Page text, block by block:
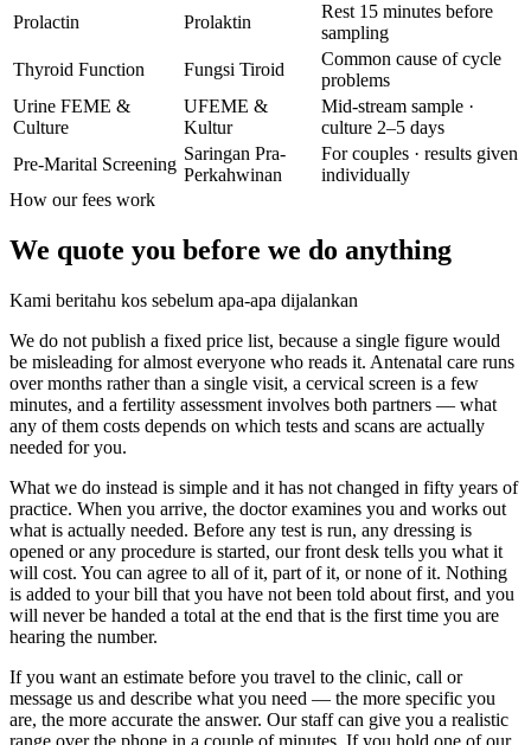
Prolactin
Prolaktin
Rest 15 minutes before
sampling
Thyroid Function
Fungsi Tiroid
Common cause of cycle
problems
Urine FEME &
Culture
UFEME &
Kultur
Mid-stream sample ·
culture 2–5 days
Pre-Marital Screening
Saringan Pra-
Perkahwinan
For couples · results given
individually
How our fees work
We quote you before we do anything
Kami beritahu kos sebelum apa-apa dijalankan
We do not publish a fixed price list, because a single figure would
be misleading for almost everyone who reads it. Antenatal care runs
over months rather than a single visit, a cervical screen is a few
minutes, and a fertility assessment involves both partners — what
any of them costs depends on which tests and scans are actually
needed for you.
What we do instead is simple and it has not changed in fifty years of
practice. When you arrive, the doctor examines you and works out
what is actually needed. Before any test is run, any dressing is
opened or any procedure is started, our front desk tells you what it
will cost. You can agree to all of it, part of it, or none of it. Nothing
is added to your bill that you have not been told about first, and you
will never be handed a total at the end that is the first time you are
hearing the number.
If you want an estimate before you travel to the clinic, call or
message us and describe what you need — the more specific you
are, the more accurate the answer. Our staff can give you a realistic
range over the phone in a couple of minutes. If you hold one of our